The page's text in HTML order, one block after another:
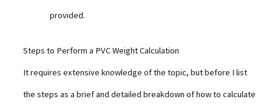
provided.
Steps to Perform a PVC Weight Calculation
It requires extensive knowledge of the topic, but before I list
the steps as a brief and detailed breakdown of how to calculate